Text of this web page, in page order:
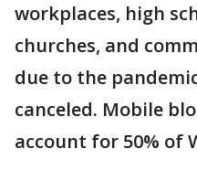
workplaces, high
churches, and
due to the
canceled. Mobile
account for 50% of